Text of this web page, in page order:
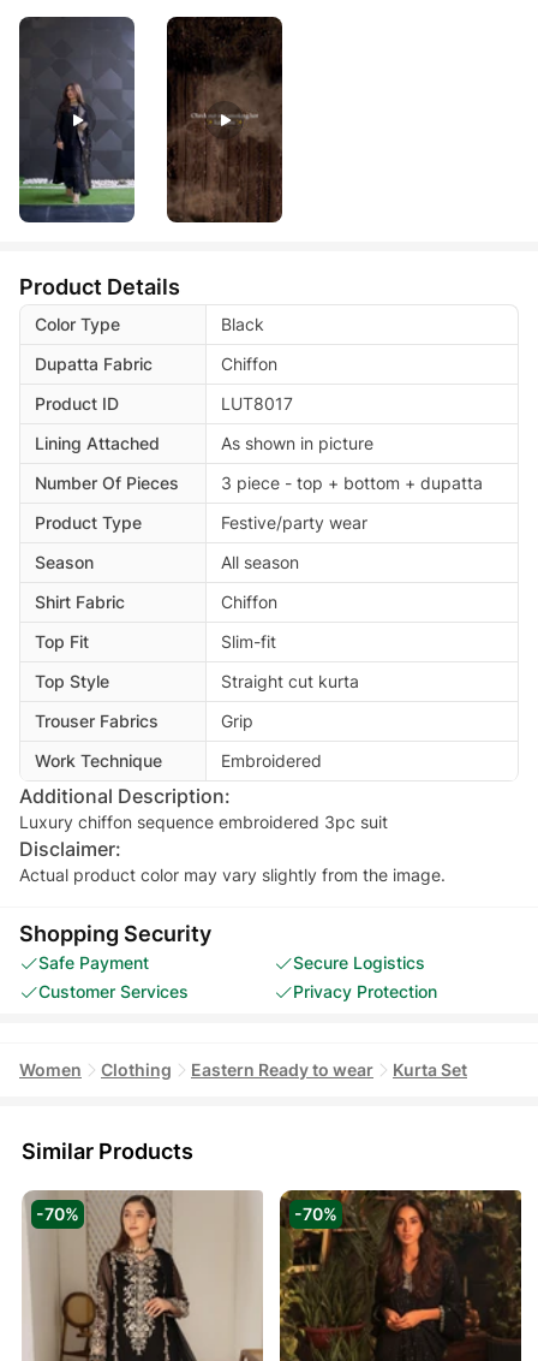
Product Details
Color Type
Black
Dupatta Fabric
Chiffon
Product ID
LUT8017
Lining Attached
As shown in picture
Number Of Pieces
3 piece - top + bottom + dupatta
Product Type
Festive/party wear
Season
All season
Shirt Fabric
Chiffon
Top Fit
Slim-fit
Top Style
Straight cut kurta
Trouser Fabrics
Grip
Work Technique
Embroidered
Additional Description:
Luxury chiffon sequence embroidered 3pc suit
Disclaimer:
Actual product color may vary slightly from the image.
Shopping Security
Safe Payment
Secure Logistics
Customer Services
Privacy Protection
Women Clothing Eastern Ready to wear Kurta Set
Similar Products
-70% -70%